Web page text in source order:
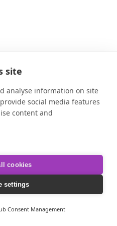
site
analyse information on site
social media features
content and
cookies
settings
Consent Management